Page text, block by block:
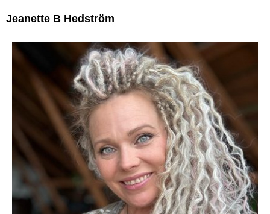
Jeanette B Hedström